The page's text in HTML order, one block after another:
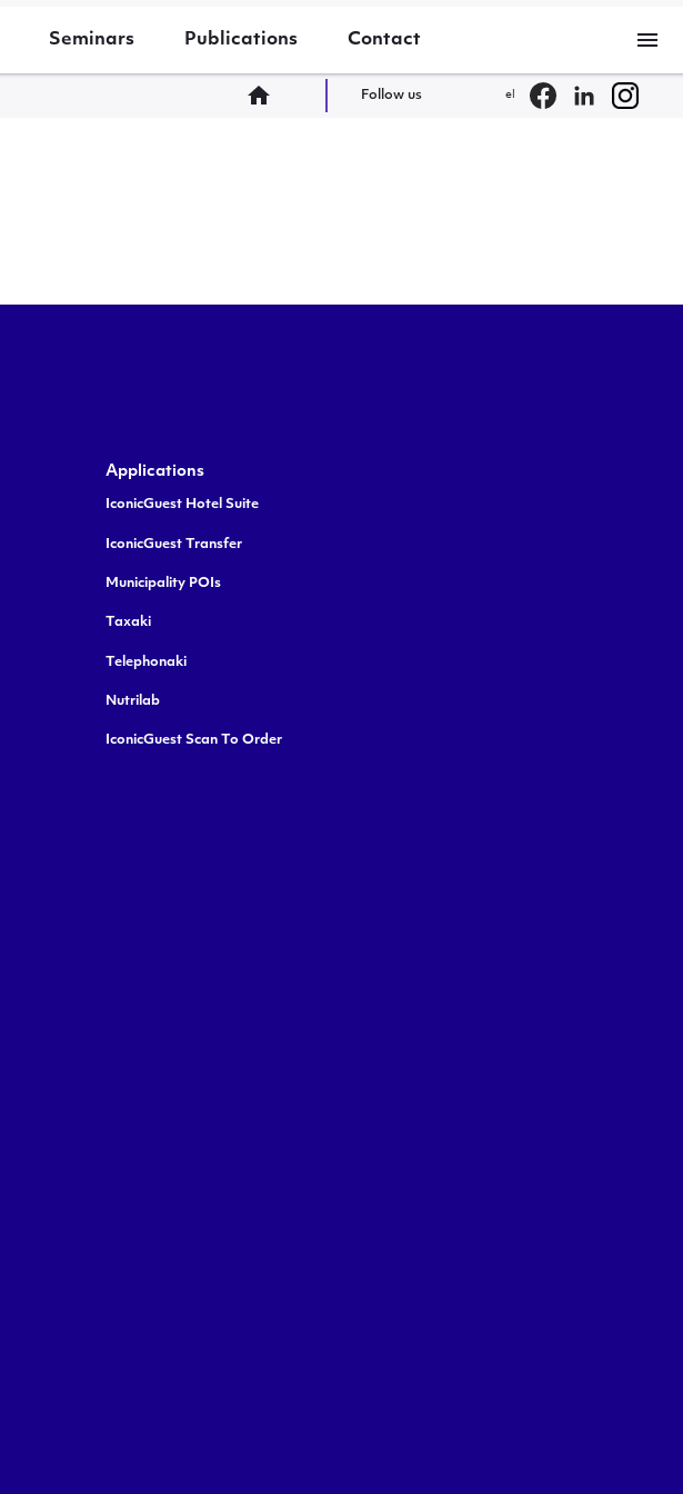
Seminars Publications Contact menu
home Follow us el
Applications
IconicGuest Hotel Suite
IconicGuest Transfer
Municipality POIs
Taxaki
Telephonaki
Nutrilab
IconicGuest Scan To Order